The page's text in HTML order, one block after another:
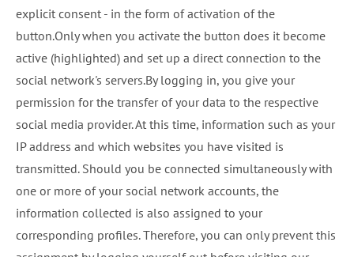
explicit consent - in the form of activation of the
button.Only when you activate the button does it become
active (highlighted) and set up a direct connection to the
social network's servers.By logging in, you give your
permission for the transfer of your data to the respective
social media provider. At this time, information such as your
IP address and which websites you have visited is
transmitted. Should you be connected simultaneously with
one or more of your social network accounts, the
information collected is also assigned to your
corresponding profiles. Therefore, you can only prevent this